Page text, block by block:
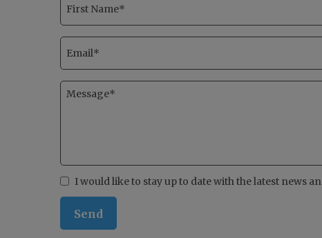
I would like to stay up to date with the latest news